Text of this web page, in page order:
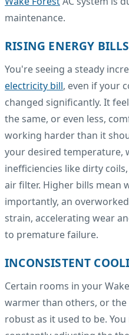
maintenance.
RISING ENERGY BILLS
You're seeing a steady
electricity bill, even if your
changed significantly. It
the same, or even less,
working harder than it
your desired temperature,
inefficiencies like dirty
air filter. Higher bills mean
importantly, an
strain, accelerating wear
to premature failure.
INCONSISTENT
Certain rooms in your
warmer than others, or
robust as it used to be.